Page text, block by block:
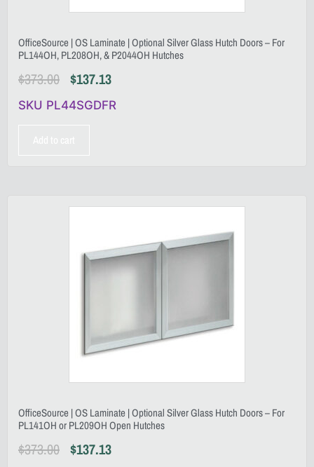
OfficeSource | OS Laminate | Optional Silver Glass Hutch Doors – For
PL144OH, PL208OH, & P2044OH Hutches
$373.00 $137.13
SKU PL44SGDFR
OfficeSource | OS Laminate | Optional Silver Glass Hutch Doors – For
PL141OH or PL209OH Open Hutches
$373.00 $137.13